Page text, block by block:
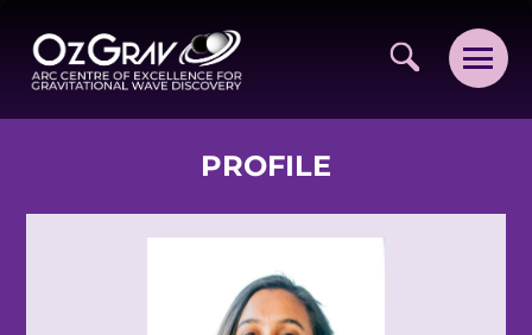
VISION AND VALUES
PROFILE